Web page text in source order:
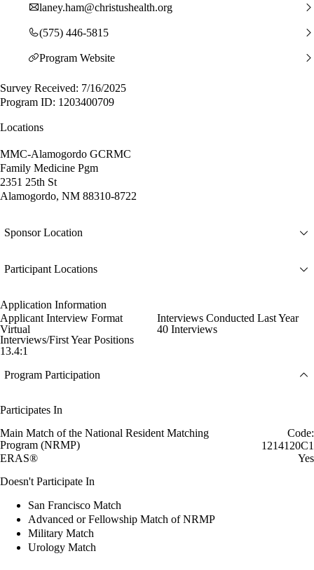
laney.ham@christushealth.org
(575) 446-5815
Program Website
Survey Received: 7/16/2025
Program ID: 1203400709
Locations
MMC-Alamogordo GCRMC
Family Medicine Pgm
2351 25th St
Alamogordo, NM 88310-8722
Sponsor Location
Participant Locations
Application Information
Applicant Interview Format
Virtual
Interviews Conducted Last Year
40 Interviews
Interviews/First Year Positions
13.4:1
Program Participation
Participates In
Main Match of the National Resident Matching
Program (NRMP)
Code:
1214120C1
ERAS®
Yes
Doesn't Participate In
San Francisco Match
Advanced or Fellowship Match of NRMP
Military Match
Urology Match